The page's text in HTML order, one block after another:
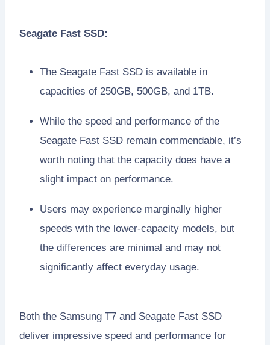
Seagate Fast SSD:
The Seagate Fast SSD is available in
capacities of 250GB, 500GB, and 1TB.
While the speed and performance of the
Seagate Fast SSD remain commendable, it’s
worth noting that the capacity does have a
slight impact on performance.
Users may experience marginally higher
speeds with the lower-capacity models, but
the differences are minimal and may not
significantly affect everyday usage.
Both the Samsung T7 and Seagate Fast SSD
deliver impressive speed and performance for